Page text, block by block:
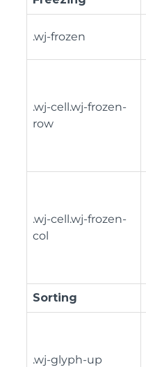
.wj-frozen
.wj-cell.wj-frozen-
row
.wj-cell.wj-frozen-
col
Sorting
.wj-glyph-up